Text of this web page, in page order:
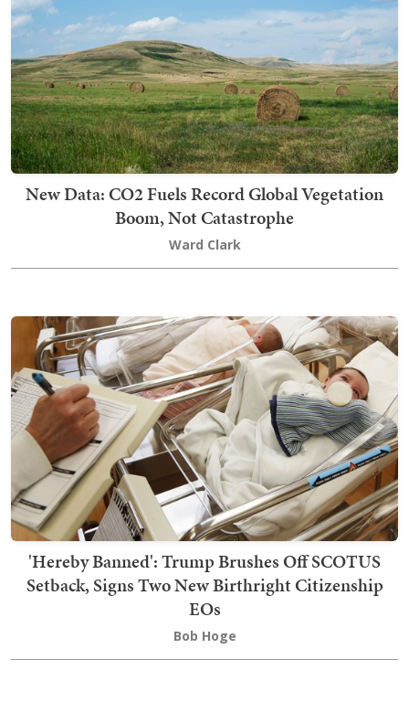
New Data: CO2 Fuels Record Global Vegetation
Boom, Not Catastrophe
Ward Clark
'Hereby Banned': Trump Brushes Off SCOTUS
Setback, Signs Two New Birthright Citizenship
EOs
Bob Hoge